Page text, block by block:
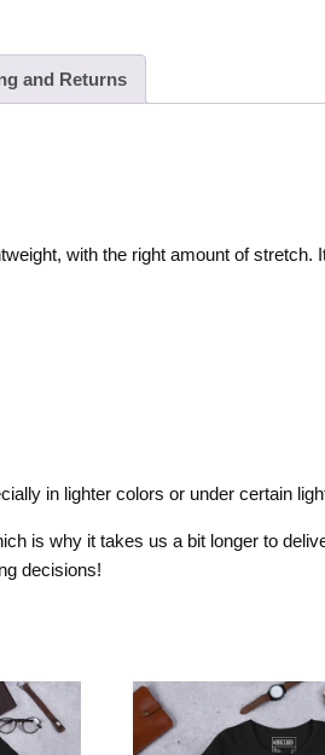
and Returns
with the right amount of stretch.
in lighter colors or under certain
is why it takes us a bit longer to
decisions!